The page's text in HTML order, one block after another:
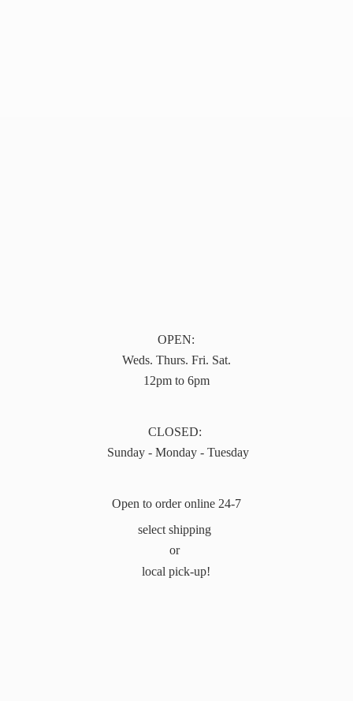
OPEN:
Weds. Thurs. Fri. Sat.
12pm to 6pm
CLOSED:
Sunday - Monday - Tuesday
Open to order online 24-7
select shipping
or
local pick-up!